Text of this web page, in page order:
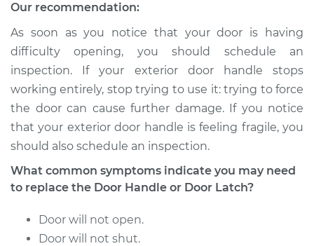
Estimate
Shop/Dealer Price $483.85- $686.84
2015 Audi SQ5
Exterior Door
Handle - Driver Side
Rear Replacement
Estimate
Our recommendation:
As soon as you notice that your door is having
difficulty opening, you should schedule an
inspection. If your exterior door handle stops
working entirely, stop trying to use it: trying to force
the door can cause further damage. If you notice
that your exterior door handle is feeling fragile, you
should also schedule an inspection.
What common symptoms indicate you may need
to replace the Door Handle or Door Latch?
Door will not open.
Door will not shut.